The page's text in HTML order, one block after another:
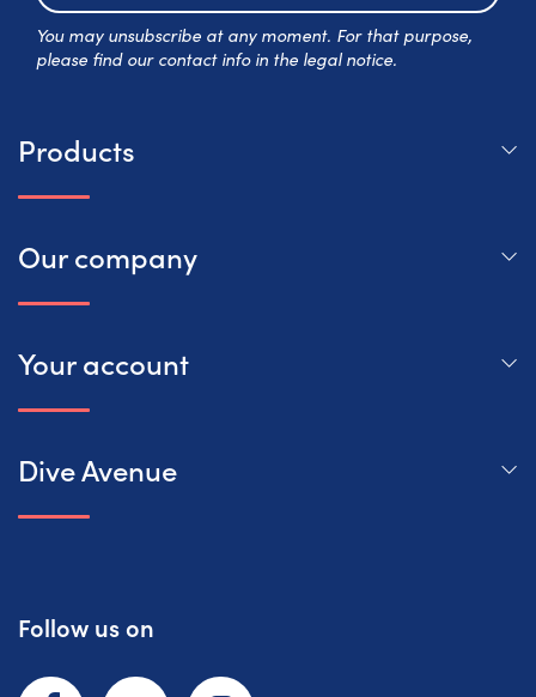
You may unsubscribe at any moment. For that purpose,
please find our contact info in the legal notice.
Products
Our company
Your account
Dive Avenue
Follow us on